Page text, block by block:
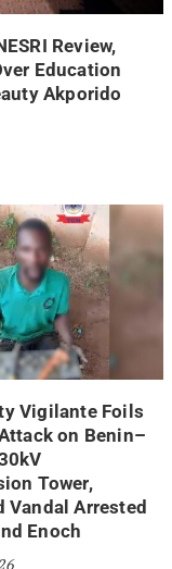
Review,
Education
Akporido
Vigilante Foils
on Benin–
Tower,
Vandal Arrested
Enoch